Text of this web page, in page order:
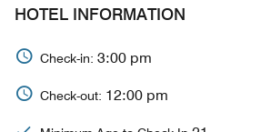
HOTEL INFORMATION
Check-in: 3:00 pm
Check-out: 12:00 pm